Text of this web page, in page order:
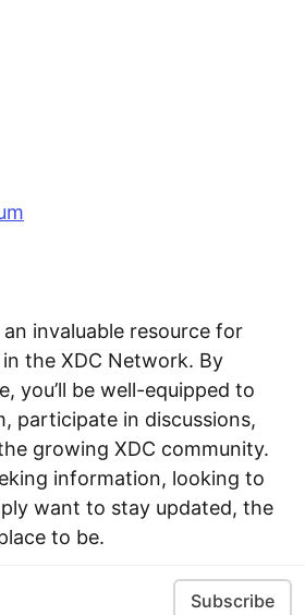
an invaluable resource for
the XDC Network. By
you’ll be well-equipped to
participate in discussions,
growing XDC community.
information, looking to
want to stay updated, the
to be.
Subscribe